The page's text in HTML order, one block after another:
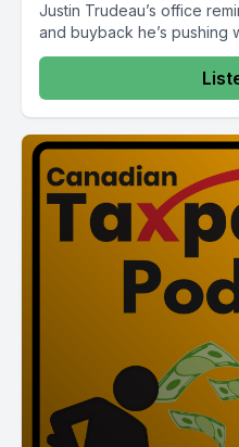
Justin Trudeau’s office
and buyback he’s pushing